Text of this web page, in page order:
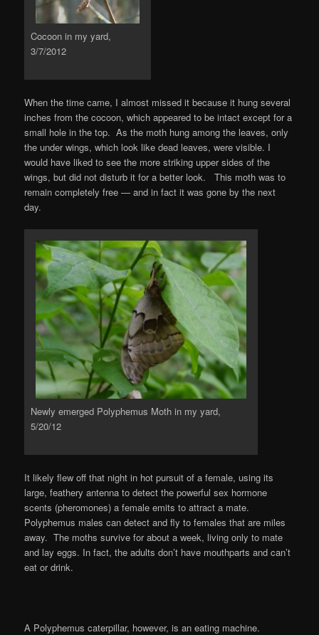
Cocoon in my yard,
3/7/2012
When the time came, I almost missed it because it hung several
inches from the cocoon, which appeared to be intact except for a
small hole in the top. As the moth hung among the leaves, only
the under wings, which look like dead leaves, were visible. I
would have liked to see the more striking upper sides of the
wings, but did not disturb it for a better look. This moth was to
remain completely free — and in fact it was gone by the next
day.
Newly emerged Polyphemus Moth in my yard,
5/20/12
It likely flew off that night in hot pursuit of a female, using its
large, feathery antenna to detect the powerful sex hormone
scents (pheromones) a female emits to attract a mate.
Polyphemus males can detect and fly to females that are miles
away. The moths survive for about a week, living only to mate
and lay eggs. In fact, the adults don’t have mouthparts and can’t
eat or drink.
A Polyphemus caterpillar, however, is an eating machine.